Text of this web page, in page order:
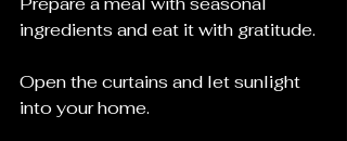
ingredients and eat it with gratitude.
Open the curtains and let sunlight
into your home.